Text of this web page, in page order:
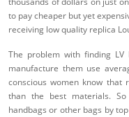
to pay cheaper but yet
receiving low quality replica
The problem with finding
manufacture them use
conscious women know that
than the best materials.
handbags or other bags by